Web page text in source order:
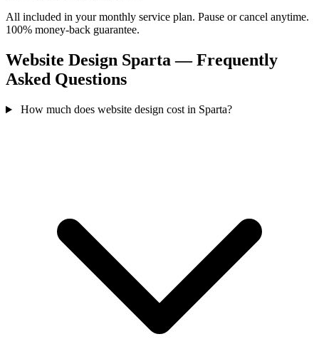
All included in your monthly service plan. Pause or cancel anytime.
100% money-back guarantee.
Website Design Sparta — Frequently
Asked Questions
How much does website design cost in Sparta?